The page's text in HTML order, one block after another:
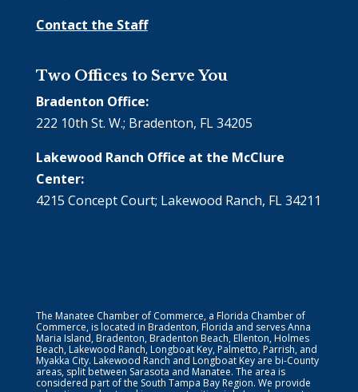
Contact the Staff
Two Offices to Serve You
Bradenton Office:
222 10th St. W.; Bradenton, FL 34205
Lakewood Ranch Office at the McClure
Center:
4215 Concept Court; Lakewood Ranch, FL 34211
The Manatee Chamber of Commerce, a Florida Chamber of
Commerce, is located in Bradenton, Florida and serves Anna
Maria Island, Bradenton, Bradenton Beach, Ellenton, Holmes
Beach, Lakewood Ranch, Longboat Key, Palmetto, Parrish, and
Myakka City. Lakewood Ranch and Longboat Key are bi-County
areas, split between Sarasota and Manatee. The area is
considered part of the South Tampa Bay Region. We provide